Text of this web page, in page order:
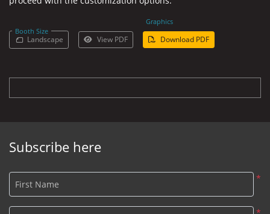
Booth Size
Graphics
Landscape View PDF Download PDF
Subscribe here
*
First Name